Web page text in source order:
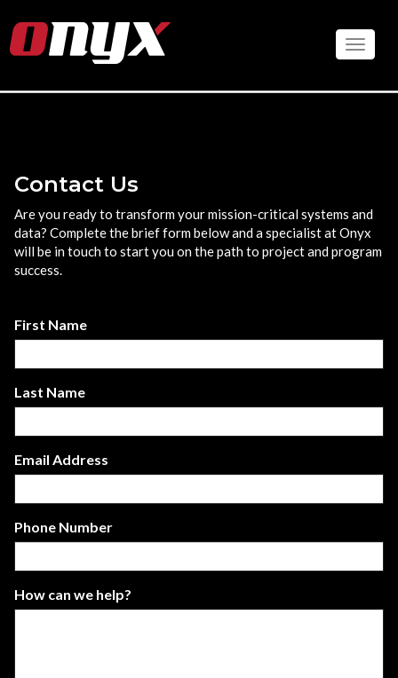
to
main
Contact Us
Are you ready to transform your mission-critical systems and
data? Complete the brief form below and a specialist at Onyx
will be in touch to start you on the path to project and program
success.
First Name
Last Name
Email Address
Phone Number
How can we help?